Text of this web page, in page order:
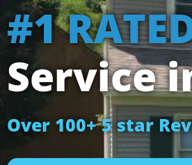
#1
Service
Over 100+ 5 star